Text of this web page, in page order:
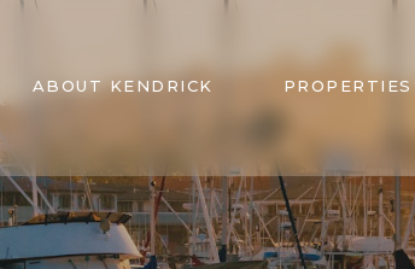
ABOUT KENDRICK PROPERTIES